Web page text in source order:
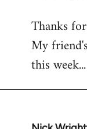
to
Welcome
libcom.org
Thanks
My
this week...